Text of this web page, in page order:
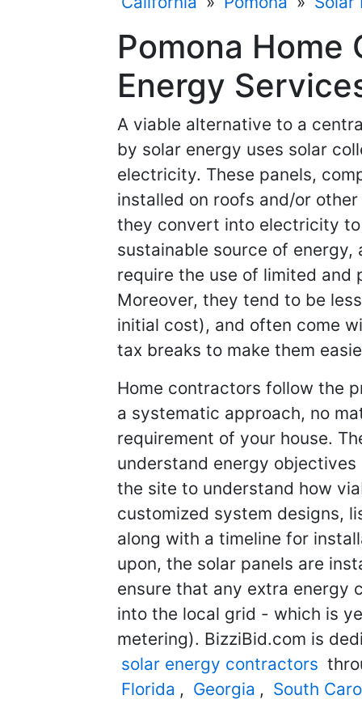
Pomona Home
Energy
A viable alternative to a
by solar energy uses solar
electricity. These panels,
installed on roofs and/or
they convert into electricity
sustainable source of
require the use of limited
Moreover, they tend to be
initial cost), and often come
tax breaks to make them
Home contractors follow the
a systematic approach, no
requirement of your house.
understand energy
the site to understand how
customized system designs,
along with a timeline for
upon, the solar panels are
ensure that any extra energy
into the local grid - which is
metering). BizziBid.com is
solar energy contractors
Florida , Georgia , South